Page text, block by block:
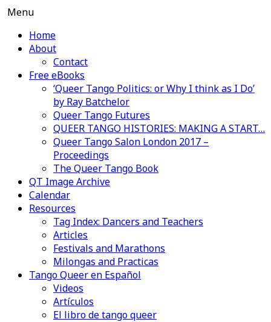
Menu
Home
About
Contact
Free eBooks
‘Queer Tango Politics: or Why I think as I Do’
by Ray Batchelor
Queer Tango Futures
QUEER TANGO HISTORIES: MAKING A START…
Queer Tango Salon London 2017 –
Proceedings
The Queer Tango Book
QT Image Archive
Calendar
Resources
Tag Index: Dancers and Teachers
Articles
Festivals and Marathons
Milongas and Practicas
Tango Queer en Español
Videos
Artículos
El libro de tango queer